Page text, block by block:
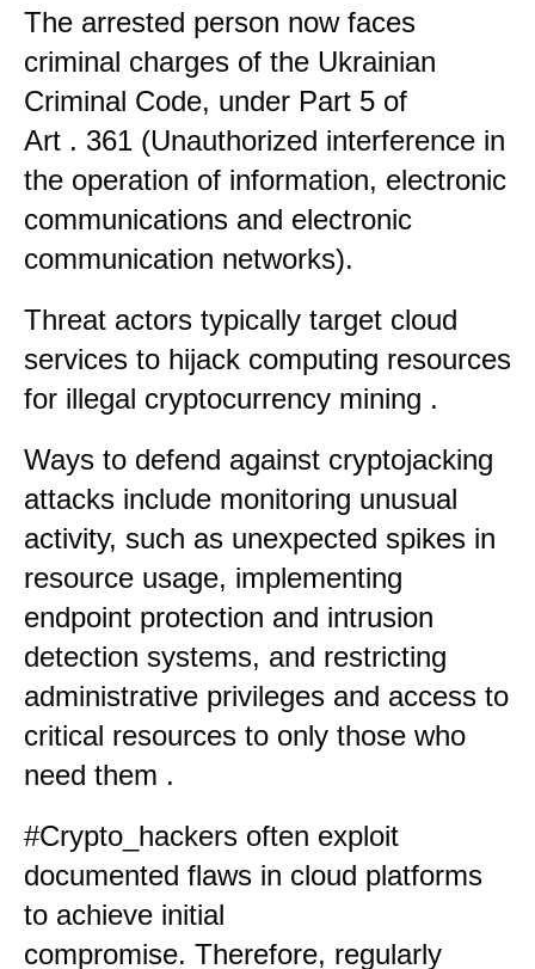
The arrested person now faces
criminal charges of the Ukrainian
Criminal Code, under Part 5 of
Art . 361 (Unauthorized interference in
the operation of information, electronic
communications and electronic
communication networks).
Threat actors typically target cloud
services to hijack computing resources
for illegal cryptocurrency mining .
Ways to defend against cryptojacking
attacks include monitoring unusual
activity, such as unexpected spikes in
resource usage, implementing
endpoint protection and intrusion
detection systems, and restricting
administrative privileges and access to
critical resources to only those who
need them .
#Crypto_hackers often exploit
documented flaws in cloud platforms
to achieve initial
compromise. Therefore, regularly